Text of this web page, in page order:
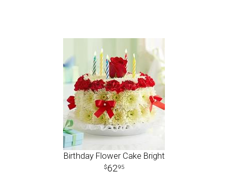
Birthday Flower Cake Bright
6295